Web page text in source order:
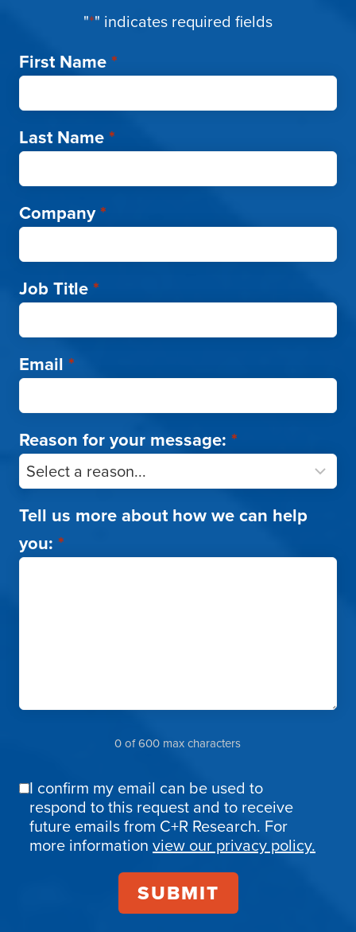
"*" indicates required fields
First Name*
Last Name*
Company*
Job Title*
Email *
Reason for your message: *
Tell us more about how we can help
you: *
0 of 600 max characters
Email
Confirmation
I confirm my email can be used to
respond to this request and to receive
future emails from C+R Research. For
more information view our privacy policy.